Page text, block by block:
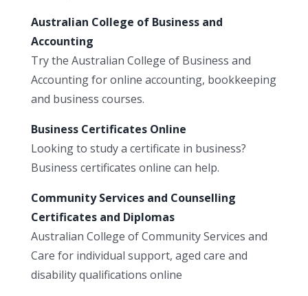
Australian College of Business and
Accounting
Try the Australian College of Business and
Accounting for online accounting, bookkeeping
and business courses.
Business Certificates Online
Looking to study a certificate in business?
Business certificates online can help.
Community Services and Counselling
Certificates and Diplomas
Australian College of Community Services and
Care for individual support, aged care and
disability qualifications online